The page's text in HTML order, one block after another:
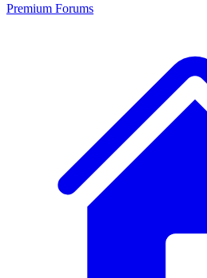
Premium Forums